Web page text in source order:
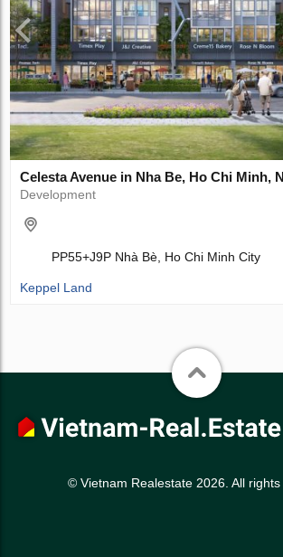
Celesta Avenue in Nha Be, Ho Chi Minh,
Development
PP55+J9P Nhà Bè, Ho Chi Minh City
Keppel Land
© Vietnam Realestate 2026. All